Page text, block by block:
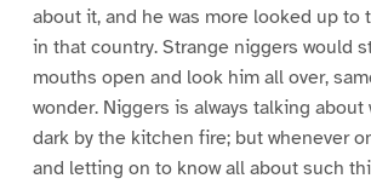
about it, and he was more looked up to
in that country. Strange niggers would
mouths open and look him all over,
wonder. Niggers is always talking
dark by the kitchen fire; but whenever
and letting on to know all about such